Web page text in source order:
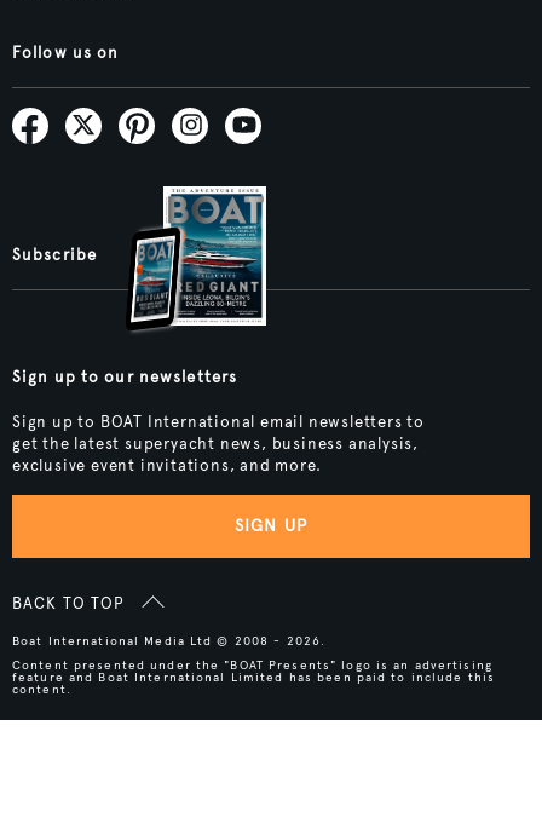
Follow us on
Subscribe
Sign up to our newsletters
Sign up to BOAT International email newsletters to
get the latest superyacht news, business analysis,
exclusive event invitations, and more.
SIGN UP
BACK TO TOP
Boat International Media Ltd © 2008 - 2026.
Content presented under the "BOAT Presents" logo is an advertising
feature and Boat International Limited has been paid to include this
content.